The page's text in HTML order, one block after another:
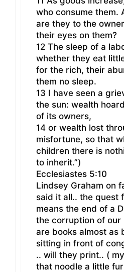
who consume them.
are they to the
their eyes on them?
12 The sleep of a
whether they eat
for the rich, their
them no sleep.
13 I have seen a
the sun: wealth
of its owners,
14 or wealth lost
misfortune, so that
children there is
to inherit.”)
Ecclesiastes 5:10
Lindsey Graham on
said it all.. the quest
means the end of a
the corruption of our
are books almost as
sitting in front of
.. will they print.. (
that noodle a little